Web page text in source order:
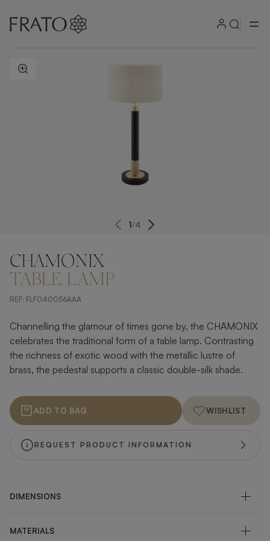
ZOOM IN
1/4
CHAMONIX
TABLE LAMP
REF: FLF040056AAA
Channelling the glamour of times gone by, the CHAMONIX
celebrates the traditional form of a table lamp. Contrasting
the richness of exotic wood with the metallic lustre of
brass, the pedestal supports a classic double-silk shade.
ADD TO BAG WISHLIST
REQUEST PRODUCT INFORMATION
DIMENSIONS
MATERIALS